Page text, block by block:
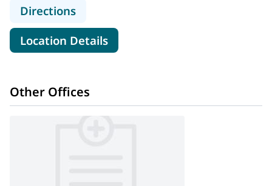
Directionsto Radiology Consultants of Maine
Location Detailsfor Radiology Consultants of
Other Offices